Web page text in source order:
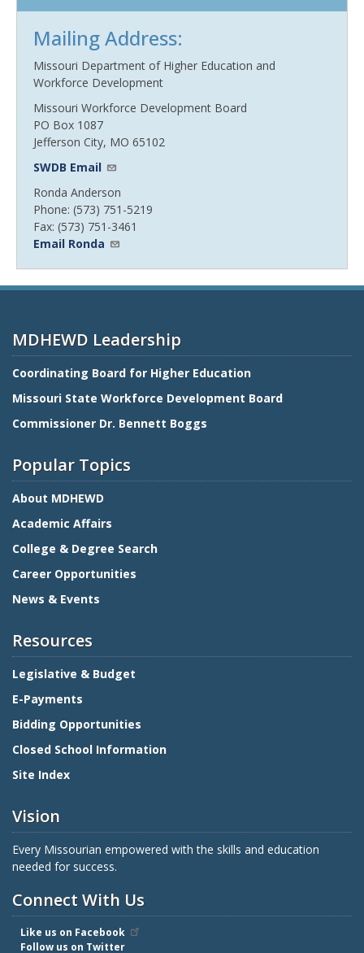
Mailing Address:
Missouri Department of Higher Education and
Workforce Development
Missouri Workforce Development Board
PO Box 1087
Jefferson City, MO 65102
SWDB Email
Ronda Anderson
Phone: (573) 751-5219
Fax: (573) 751-3461
Email Ronda
MDHEWD Leadership
Coordinating Board for Higher Education
Missouri State Workforce Development Board
Commissioner Dr. Bennett Boggs
Popular Topics
About MDHEWD
Academic Affairs
College & Degree Search
Career Opportunities
News & Events
Resources
Legislative & Budget
E-Payments
Bidding Opportunities
Closed School Information
Site Index
Vision
Every Missourian empowered with the skills and education
needed for success.
Connect With Us
Like us on Facebook
Follow us on Twitter